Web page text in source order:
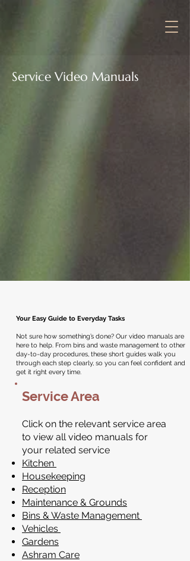
Service Video Manuals
Your Easy Guide to Everyday Tasks
Not sure how something’s done? Our video manuals are
here to help. From bins and waste management to other
day-to-day procedures, these short guides walk you
through each step clearly, so you can feel confident and
get it right every time.
Service Area
Click on the relevant service area
to view all video manuals for
your related service
Kitchen
Housekeeping
Reception
Maintenance & Grounds
Bins & Waste Management
Vehicles
Gardens
Ashram Care